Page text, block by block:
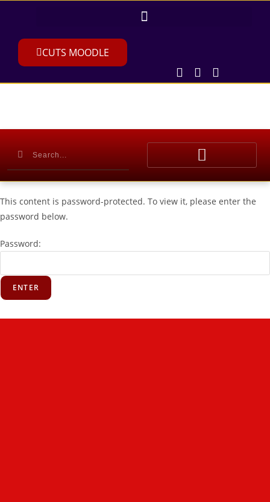
CUTS MOODLE
This content is password-protected. To view it, please enter the
password below.
Password: